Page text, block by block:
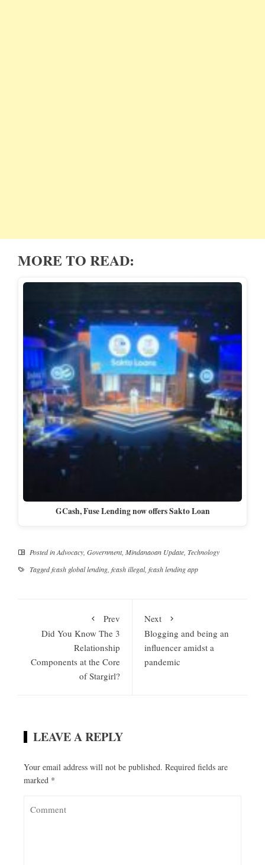
MORE TO READ:
GCash, Fuse Lending now offers Sakto Loan
Posted inAdvocacy Government, Mindanaoan Update Technology
Taggedfcash global lending fcash illegal, fcash lending app
Prev
Did You Know The 3
Relationship
Components at the Core
of Stargirl?
Next
Blogging and being an
influencer amidst a
pandemic
LEAVE A REPLY
Your email address will not be published. Required fields are
marked *